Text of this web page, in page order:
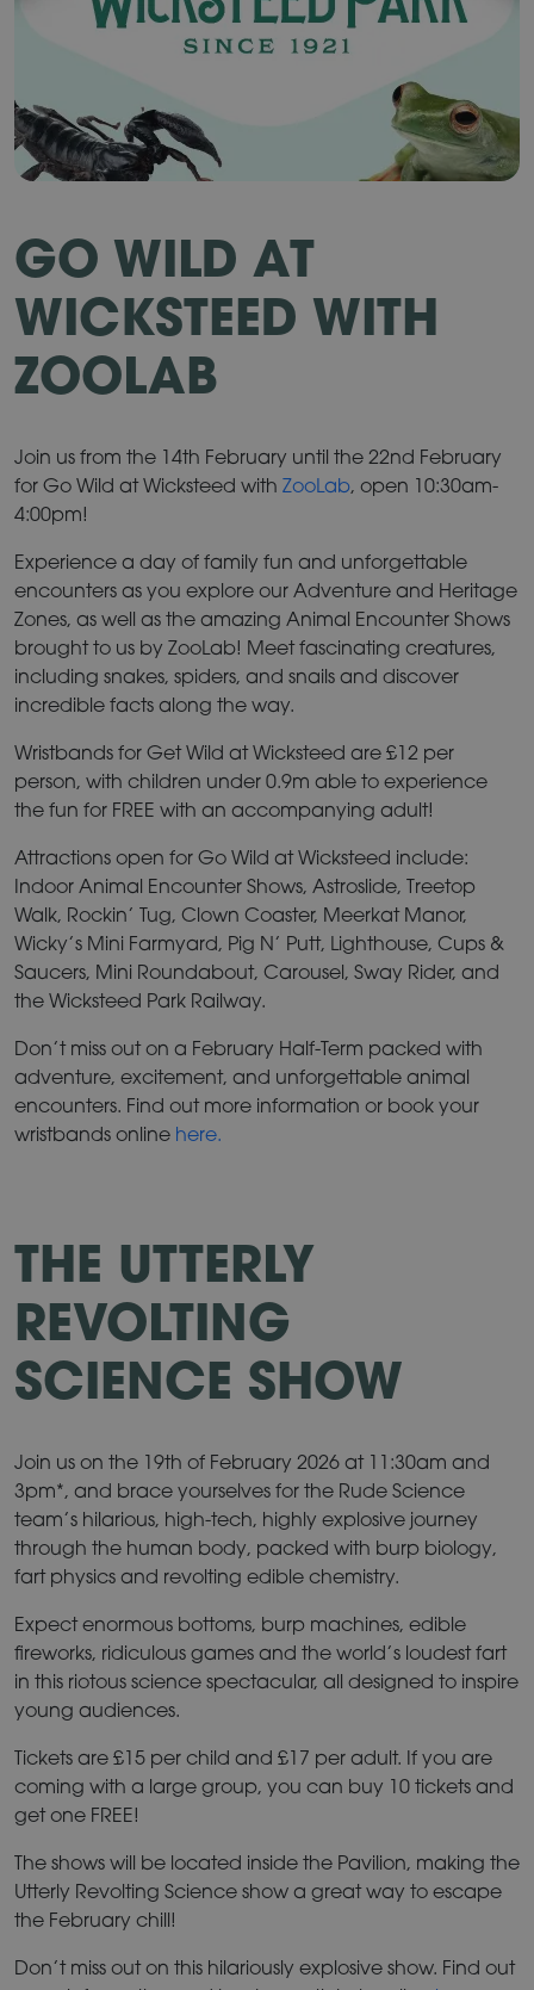
GO WILD AT
WICKSTEED WITH
ZOOLAB
Join us from the 14th February until the 22nd February
for Go Wild at Wicksteed with ZooLab, open 10:30am-
4:00pm!
Experience a day of family fun and unforgettable
encounters as you explore our Adventure and Heritage
Zones, as well as the amazing Animal Encounter Shows
brought to us by ZooLab! Meet fascinating creatures,
including snakes, spiders, and snails and discover
incredible facts along the way.
Wristbands for Get Wild at Wicksteed are £12 per
person, with children under 0.9m able to experience
the fun for FREE with an accompanying adult!
Attractions open for Go Wild at Wicksteed include:
Indoor Animal Encounter Shows, Astroslide, Treetop
Walk, Rockin’ Tug, Clown Coaster, Meerkat Manor,
Wicky’s Mini Farmyard, Pig N’ Putt, Lighthouse, Cups &
Saucers, Mini Roundabout, Carousel, Sway Rider, and
the Wicksteed Park Railway.
Don’t miss out on a February Half-Term packed with
adventure, excitement, and unforgettable animal
encounters. Find out more information or book your
wristbands online here.
THE UTTERLY
REVOLTING
SCIENCE SHOW
Join us on the 19th of February 2026 at 11:30am and
3pm*, and brace yourselves for the Rude Science
team’s hilarious, high-tech, highly explosive journey
through the human body, packed with burp biology,
fart physics and revolting edible chemistry.
Expect enormous bottoms, burp machines, edible
fireworks, ridiculous games and the world’s loudest fart
in this riotous science spectacular, all designed to inspire
young audiences.
Tickets are £15 per child and £17 per adult. If you are
coming with a large group, you can buy 10 tickets and
get one FREE!
The shows will be located inside the Pavilion, making the
Utterly Revolting Science show a great way to escape
the February chill!
Don’t miss out on this hilariously explosive show. Find out